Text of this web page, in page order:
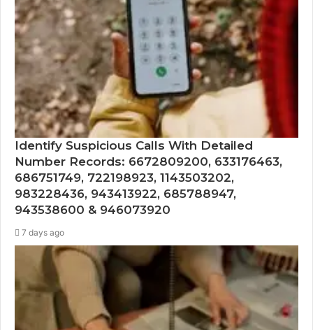
Identify Suspicious Calls With Detailed
Number Records: 6672809200, 633176463,
686751749, 722198923, 1143503202,
983228436, 943413922, 685788947,
943538600 & 946073920
7 days ago